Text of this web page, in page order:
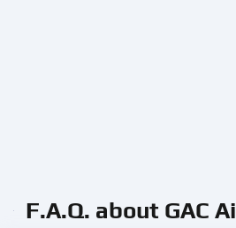
F.A.Q. about GAC